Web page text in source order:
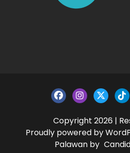
Copyright 2026 |
Proudly powered by
Palawan by